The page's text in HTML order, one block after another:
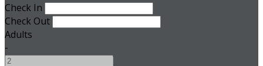
Check In
Check Out
Adults
-